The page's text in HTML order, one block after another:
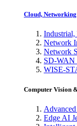
Cloud,
Industrial,
Network
Network
SD-WAN
WISE-
Computer Vision
Edge AI